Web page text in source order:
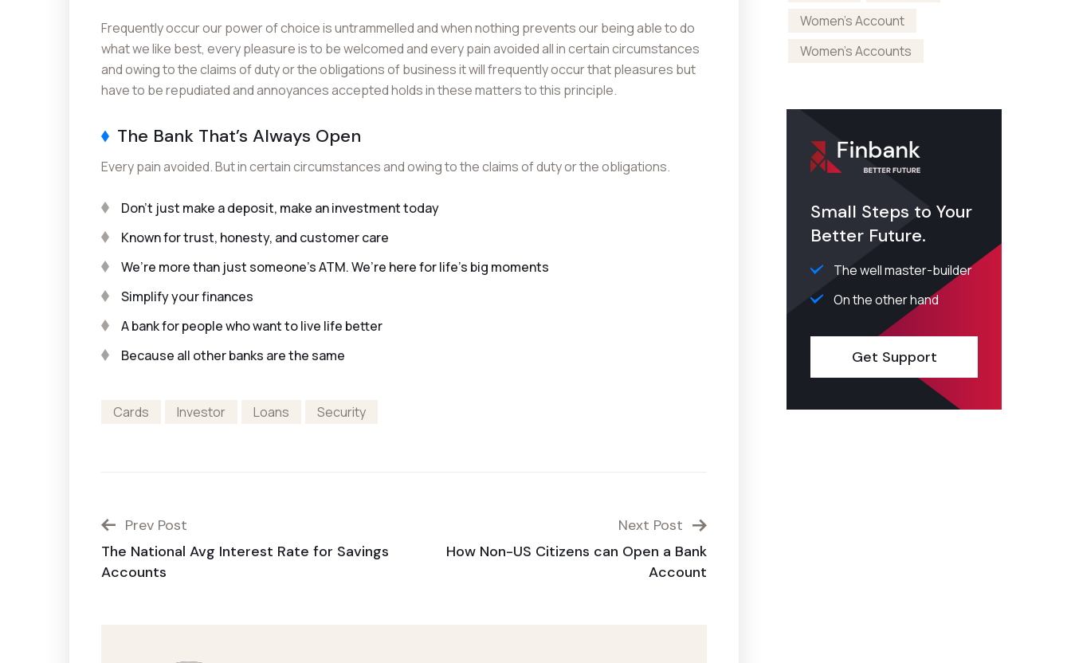
Frequently occur our power of choice is untrammelled and when nothing prevents our being able to do
what we like best, every pleasure is to be welcomed and every pain avoided all in certain circumstances
and owing to the claims of duty or the obligations of business it will frequently occur that pleasures but
have to be repudiated and annoyances accepted holds in these matters to this principle.
The Bank That’s Always Open
Every pain avoided. But in certain circumstances and owing to the claims of duty or the obligations.
Don’t just make a deposit, make an investment today
Known for trust, honesty, and customer care
We’re more than just someone’s ATM. We’re here for life’s big moments
Simplify your finances
A bank for people who want to live life better
Because all other banks are the same
Cards Investor Loans Security
Prev Post
The National Avg Interest Rate for Savings
Accounts
Next Post
How Non-US Citizens can Open a Bank
Account
Women's Account
Women's Accounts
Small Steps to Your
Better Future.
The well master-builder
On the other hand
Get Support